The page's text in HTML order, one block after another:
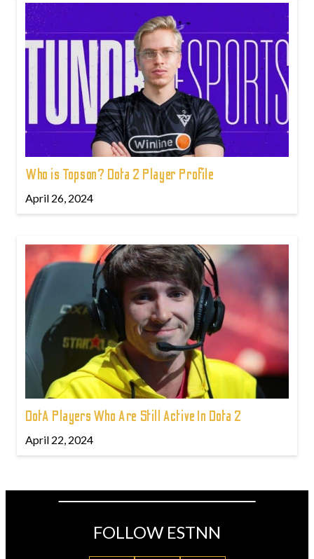
Who is Topson? Dota 2 Player Profile
April 26, 2024
DotA Players Who Are Still Active In Dota 2
April 22, 2024
FOLLOW ESTNN